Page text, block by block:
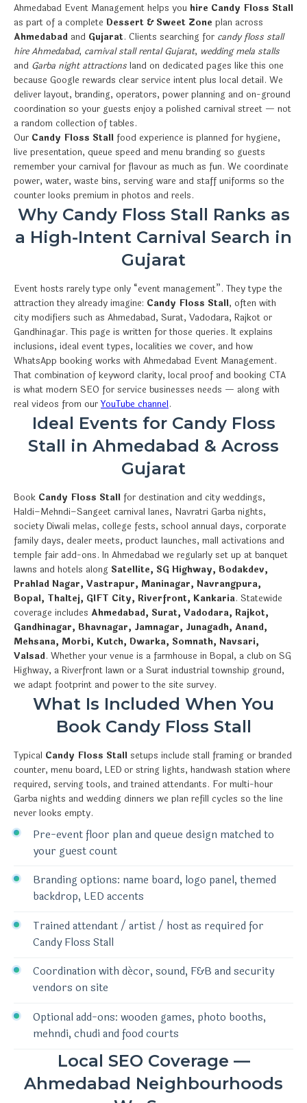
Ahmedabad Event Management helps you hire Candy Floss Stall
as part of a complete Dessert & Sweet Zone plan across
Ahmedabad and Gujarat. Clients searching for candy floss stall
hire Ahmedabad, carnival stall rental Gujarat, wedding mela stalls
and Garba night attractions land on dedicated pages like this one
because Google rewards clear service intent plus local detail. We
deliver layout, branding, operators, power planning and on-ground
coordination so your guests enjoy a polished carnival street — not
a random collection of tables.
Our Candy Floss Stall food experience is planned for hygiene,
live presentation, queue speed and menu branding so guests
remember your carnival for flavour as much as fun. We coordinate
power, water, waste bins, serving ware and staff uniforms so the
counter looks premium in photos and reels.
Why Candy Floss Stall Ranks as
a High-Intent Carnival Search in
Gujarat
Event hosts rarely type only “event management”. They type the
attraction they already imagine: Candy Floss Stall, often with
city modifiers such as Ahmedabad, Surat, Vadodara, Rajkot or
Gandhinagar. This page is written for those queries. It explains
inclusions, ideal event types, localities we cover, and how
WhatsApp booking works with Ahmedabad Event Management.
That combination of keyword clarity, local proof and booking CTA
is what modern SEO for service businesses needs — along with
real videos from ourYouTube channel.
Ideal Events for Candy Floss
Stall in Ahmedabad & Across
Gujarat
Book Candy Floss Stall for destination and city weddings,
Haldi–Mehndi–Sangeet carnival lanes, Navratri Garba nights,
society Diwali melas, college fests, school annual days, corporate
family days, dealer meets, product launches, mall activations and
temple fair add-ons. In Ahmedabad we regularly set up at banquet
lawns and hotels along Satellite, SG Highway, Bodakdev,
Prahlad Nagar, Vastrapur, Maninagar, Navrangpura,
Bopal, Thaltej, GIFT City, Riverfront, Kankaria. Statewide
coverage includes Ahmedabad, Surat, Vadodara, Rajkot,
Gandhinagar, Bhavnagar, Jamnagar, Junagadh, Anand,
Mehsana, Morbi, Kutch, Dwarka, Somnath, Navsari,
Valsad. Whether your venue is a farmhouse in Bopal, a club on SG
Highway, a Riverfront lawn or a Surat industrial township ground,
we adapt footprint and power to the site survey.
What Is Included When You
Book Candy Floss Stall
Typical Candy Floss Stall setups include stall framing or branded
counter, menu board, LED or string lights, handwash station where
required, serving tools, and trained attendants. For multi-hour
Garba nights and wedding dinners we plan refill cycles so the line
never looks empty.
Pre-event floor plan and queue design matched to
your guest count
Branding options: name board, logo panel, themed
backdrop, LED accents
Trained attendant / artist / host as required for
Candy Floss Stall
Coordination with décor, sound, F&B and security
vendors on site
Optional add-ons: wooden games, photo booths,
mehndi, chudi and food courts
Local SEO Coverage —
Ahmedabad Neighbourhoods